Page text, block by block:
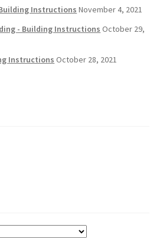
Instructions November 4, 2021
- Building Instructions October 29,
Instructions October 28, 2021